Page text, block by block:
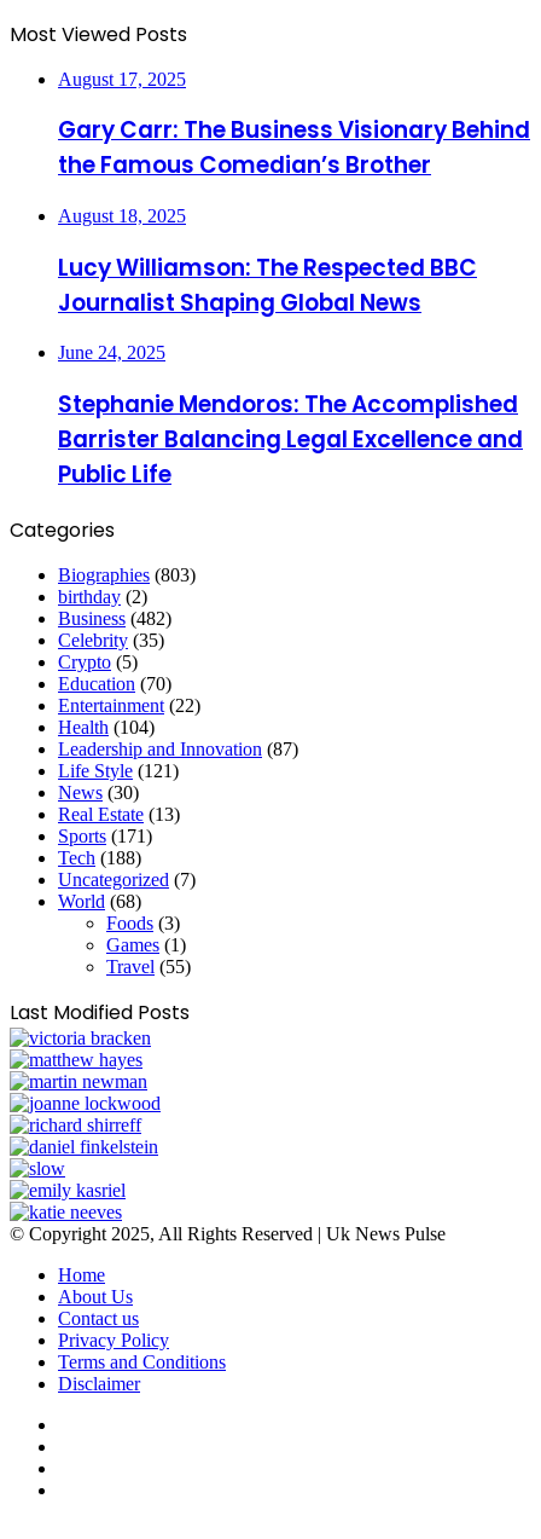
Most Viewed Posts
August 17, 2025
Gary Carr: The Business Visionary Behind
the Famous Comedian’s Brother
August 18, 2025
Lucy Williamson: The Respected BBC
Journalist Shaping Global News
June 24, 2025
Stephanie Mendoros: The Accomplished
Barrister Balancing Legal Excellence and
Public Life
Categories
Biographies (803)
birthday (2)
Business (482)
Celebrity (35)
Crypto (5)
Education (70)
Entertainment (22)
Health (104)
Leadership and Innovation (87)
Life Style (121)
News (30)
Real Estate (13)
Sports (171)
Tech (188)
Uncategorized (7)
World (68)
Foods (3)
Games (1)
Travel (55)
Last Modified Posts
© Copyright 2025, All Rights Reserved | Uk News Pulse
Home
About Us
Contact us
Privacy Policy
Terms and Conditions
Disclaimer